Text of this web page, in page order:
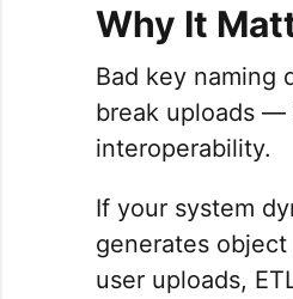
Why It
Bad key naming
break uploads —
interoperability.
If your system
generates
user uploads,